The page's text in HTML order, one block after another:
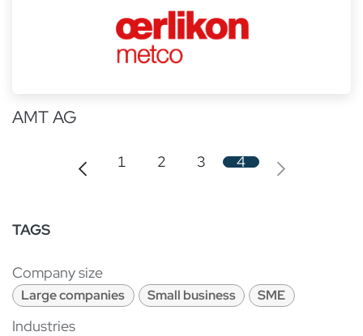
AMT AG
1 2 3 4
TAGS
Company size
Large companies Small business SME
Industries